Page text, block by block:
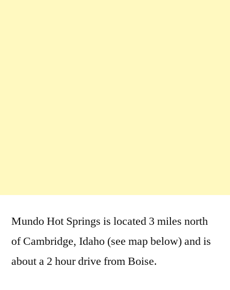
Mundo Hot Springs is located 3 miles north
of Cambridge, Idaho (see map below) and is
about a 2 hour drive from Boise.